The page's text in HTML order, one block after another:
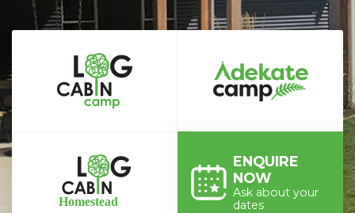
ENQUIRE
NOW
Ask about your
dates